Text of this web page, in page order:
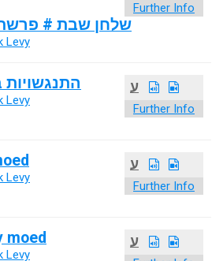
Further Info
שלחן שבת #
Levy
ע
Further Info
התנגשויות
Levy
ע
Further Info
Levy
ע moed
Levy